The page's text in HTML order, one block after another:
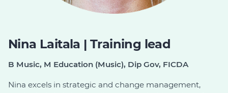
Nina Laitala | Training lead
B Music, M Education (Music), Dip Gov, FICDA
Nina excels in strategic and change management,